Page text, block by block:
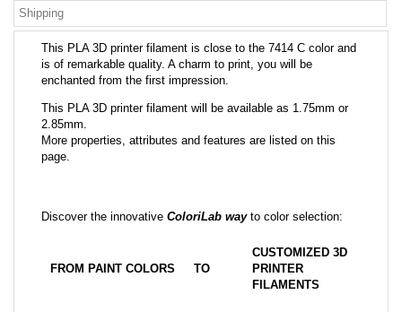
Shipping
This PLA 3D printer filament is close to the 7414 C color and
is of remarkable quality. A charm to print, you will be
enchanted from the first impression.
This PLA 3D printer filament will be available as 1.75mm or
2.85mm.
More properties, attributes and features are listed on this
page.
Discover the innovative ColoriLab wayto color selection:
FROM PAINT COLORS TO
CUSTOMIZED 3D
PRINTER
FILAMENTS